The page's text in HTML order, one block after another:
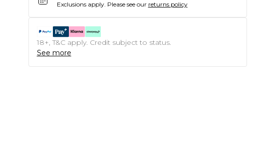
Exclusions apply. Please see our returns policy
18+, T&C apply. Credit subject to status.
See more